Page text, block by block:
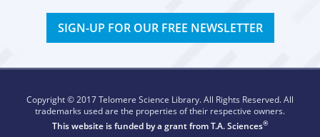
SIGN-UP FOR OUR FREE NEWSLETTER
Copyright © 2017 Telomere Science Library. All Rights Reserved. All
trademarks used are the properties of their respective owners.
This website is funded by a grant fromT.A. Sciences®